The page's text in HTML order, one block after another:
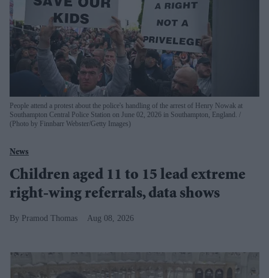
People attend a protest about the police's handling of the arrest of Henry Nowak at
Southampton Central Police Station on June 02, 2026 in Southampton, England.
(Photo by Finnbarr Webster/Getty Images)
News
Children aged 11 to 15 lead extreme
right-wing referrals, data shows
Pramod Thomas Aug 08, 2026